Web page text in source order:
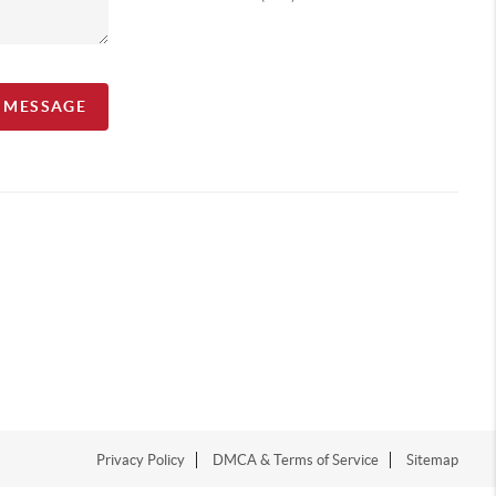
Privacy Policy DMCA & Terms of Service Sitemap